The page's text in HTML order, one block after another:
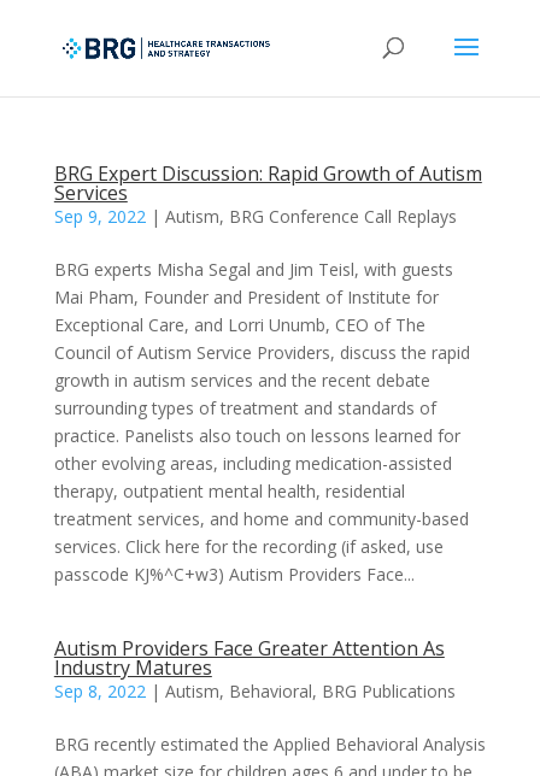
BRG Expert Discussion: Rapid Growth of Autism
Services
Sep 9, 2022| Autism, BRG Conference Call Replays
BRG experts Misha Segal and Jim Teisl, with guests
Mai Pham, Founder and President of Institute for
Exceptional Care, and Lorri Unumb, CEO of The
Council of Autism Service Providers, discuss the rapid
growth in autism services and the recent debate
surrounding types of treatment and standards of
practice. Panelists also touch on lessons learned for
other evolving areas, including medication-assisted
therapy, outpatient mental health, residential
treatment services, and home and community-based
services. Click here for the recording (if asked, use
passcode KJ%^C+w3) Autism Providers Face...
Autism Providers Face Greater Attention As
Industry Matures
Sep 8, 2022| Autism, Behavioral, BRG Publications
BRG recently estimated the Applied Behavioral Analysis